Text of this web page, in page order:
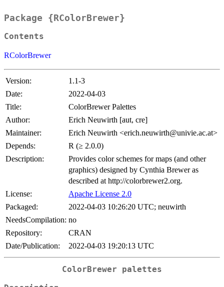
Package {RColorBrewer}
Contents
RColorBrewer
Version:
1.1-3
Date:
2022-04-03
Title:
ColorBrewer Palettes
Author:
Erich Neuwirth [aut, cre]
Maintainer:
Erich Neuwirth <erich.neuwirth@univie.ac.at>
Depends:
R (≥ 2.0.0)
Description:
Provides color schemes for maps (and other
graphics) designed by Cynthia Brewer as
described at http://colorbrewer2.org.
License:
Apache License 2.0
Packaged:
2022-04-03 10:26:20 UTC; neuwirth
NeedsCompilation: no
Repository:
CRAN
Date/Publication:
2022-04-03 19:20:13 UTC
ColorBrewer palettes